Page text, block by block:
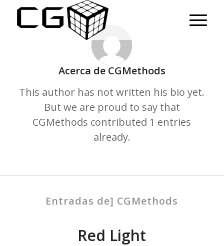
Acerca de CGMethods
This author has not written his bio yet.
But we are proud to say that
CGMethods contributed 1 entries
already.
Entradas de] CGMethods
Red Light